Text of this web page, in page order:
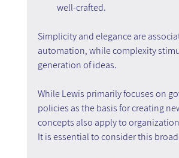
well-crafted.
Simplicity and elegance are
automation, while complexity
generation of ideas.
While Lewis primarily focuses on
policies as the basis for creating
concepts also apply to
It is essential to consider this